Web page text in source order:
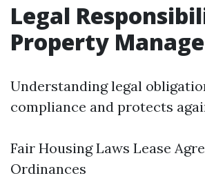
Legal
Property
Understanding legal
compliance and protects
Fair Housing Laws Lease
Ordinances